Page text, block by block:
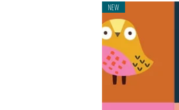
NEW